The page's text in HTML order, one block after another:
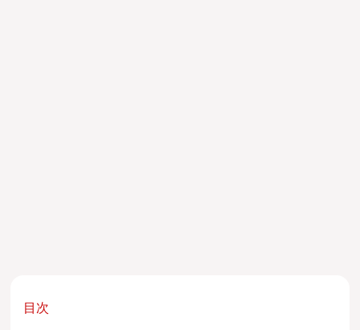
目次